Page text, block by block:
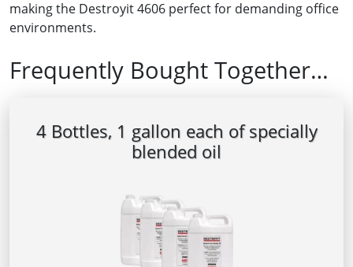
making the Destroyit 4606 perfect for demanding office
environments.
Frequently Bought Together…
4 Bottles, 1 gallon each of specially
blended oil